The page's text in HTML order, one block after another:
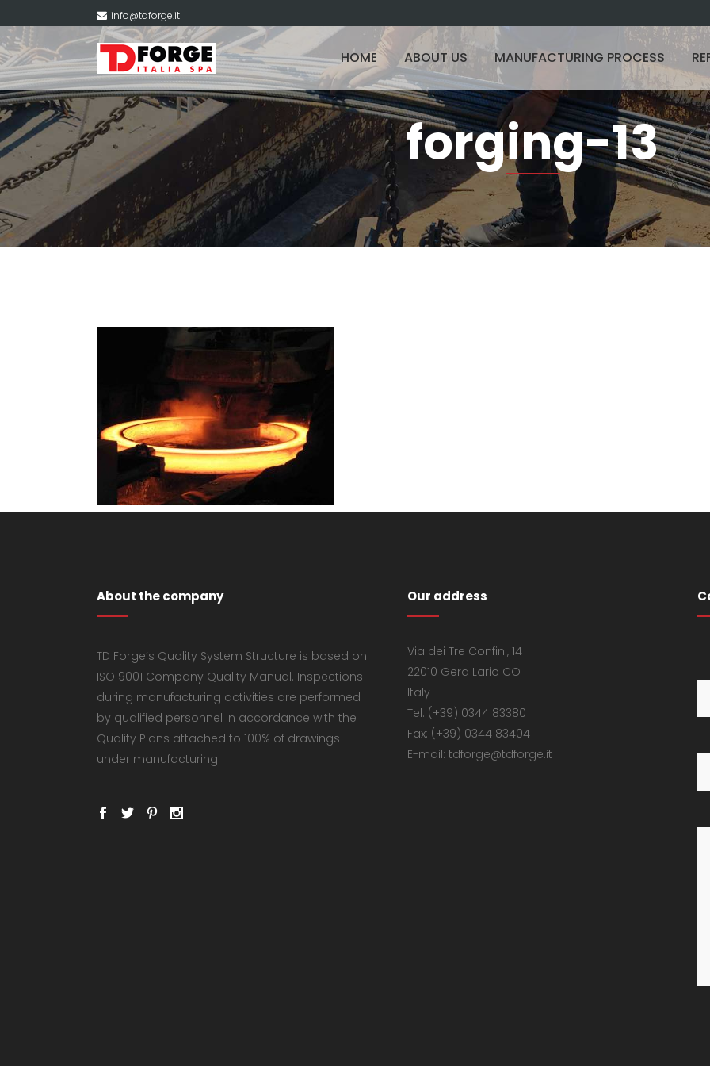
info@tdforge.it
HOME ABOUT US MANUFACTURING PROCESS
forging-13
About the company
TD Forge’s Quality System Structure is based on
ISO 9001 Company Quality Manual. Inspections
during manufacturing activities are performed
by qualified personnel in accordance with the
Quality Plans attached to 100% of drawings
under manufacturing.
Our address
Via dei Tre Confini, 14
22010 Gera Lario CO
Italy
Tel: (+39) 0344 83380
Fax: (+39) 0344 83404
E-mail: tdforge@tdforge.it